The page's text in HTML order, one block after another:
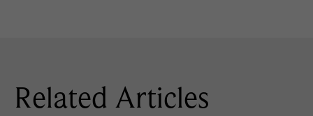
Related Articles